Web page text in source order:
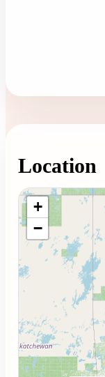
Location
+
−